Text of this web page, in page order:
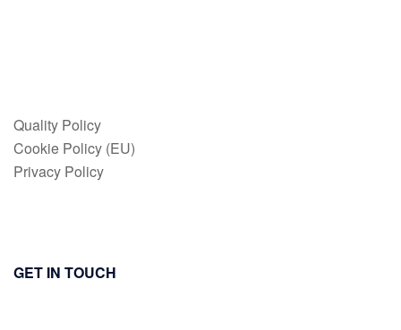
Quality Policy
Cookie Policy (EU)
Privacy Policy
GET IN TOUCH